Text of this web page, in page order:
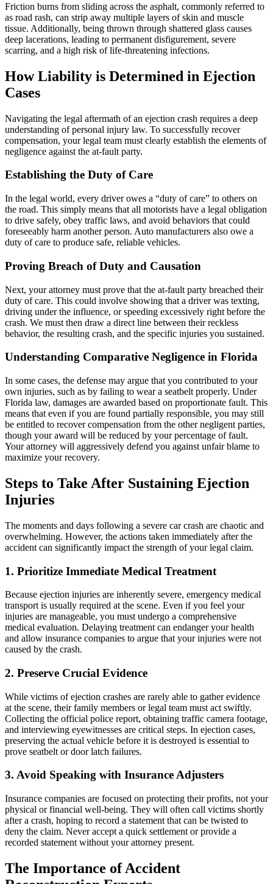
Friction burns from sliding across the asphalt, commonly referred to
as road rash, can strip away multiple layers of skin and muscle
tissue. Additionally, being thrown through shattered glass causes
deep lacerations, leading to permanent disfigurement, severe
scarring, and a high risk of life-threatening infections.
How Liability is Determined in Ejection
Cases
Navigating the legal aftermath of an ejection crash requires a deep
understanding of personal injury law. To successfully recover
compensation, your legal team must clearly establish the elements of
negligence against the at-fault party.
Establishing the Duty of Care
In the legal world, every driver owes a “duty of care” to others on
the road. This simply means that all motorists have a legal obligation
to drive safely, obey traffic laws, and avoid behaviors that could
foreseeably harm another person. Auto manufacturers also owe a
duty of care to produce safe, reliable vehicles.
Proving Breach of Duty and Causation
Next, your attorney must prove that the at-fault party breached their
duty of care. This could involve showing that a driver was texting,
driving under the influence, or speeding excessively right before the
crash. We must then draw a direct line between their reckless
behavior, the resulting crash, and the specific injuries you sustained.
Understanding Comparative Negligence in Florida
In some cases, the defense may argue that you contributed to your
own injuries, such as by failing to wear a seatbelt properly. Under
Florida law, damages are awarded based on proportionate fault. This
means that even if you are found partially responsible, you may still
be entitled to recover compensation from the other negligent parties,
though your award will be reduced by your percentage of fault.
Your attorney will aggressively defend you against unfair blame to
maximize your recovery.
Steps to Take After Sustaining Ejection
Injuries
The moments and days following a severe car crash are chaotic and
overwhelming. However, the actions taken immediately after the
accident can significantly impact the strength of your legal claim.
1. Prioritize Immediate Medical Treatment
Because ejection injuries are inherently severe, emergency medical
transport is usually required at the scene. Even if you feel your
injuries are manageable, you must undergo a comprehensive
medical evaluation. Delaying treatment can endanger your health
and allow insurance companies to argue that your injuries were not
caused by the crash.
2. Preserve Crucial Evidence
While victims of ejection crashes are rarely able to gather evidence
at the scene, their family members or legal team must act swiftly.
Collecting the official police report, obtaining traffic camera footage,
and interviewing eyewitnesses are critical steps. In ejection cases,
preserving the actual vehicle before it is destroyed is essential to
prove seatbelt or door latch failures.
3. Avoid Speaking with Insurance Adjusters
Insurance companies are focused on protecting their profits, not your
physical or financial well-being. They will often call victims shortly
after a crash, hoping to record a statement that can be twisted to
deny the claim. Never accept a quick settlement or provide a
recorded statement without your attorney present.
The Importance of Accident